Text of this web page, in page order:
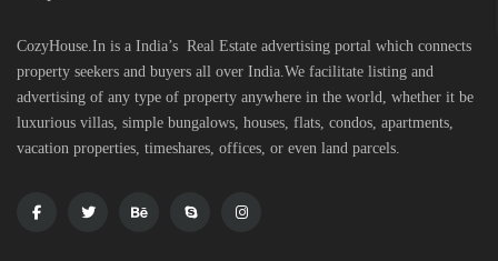
CozyHouse.In is a India’s Real Estate advertising portal which connects
property seekers and buyers all over India.We facilitate listing and
advertising of any type of property anywhere in the world, whether it be
luxurious villas, simple bungalows, houses, flats, condos, apartments,
vacation properties, timeshares, offices, or even land parcels.